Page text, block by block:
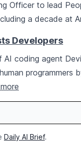
Officer to lead
a decade at
Developers
AI coding agent
programmers
Daily AI Brief.